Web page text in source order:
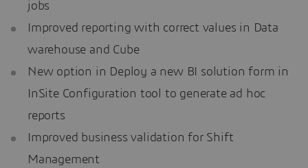
jobs
Improved reporting with correct values in Data
warehouse and Cube
New option in Deploy a new BI solution form in
InSite Configuration tool to generate ad hoc
reports
Improved business validation for Shift
Management